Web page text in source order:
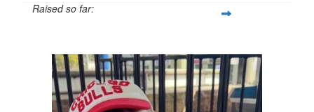
Raised so far: